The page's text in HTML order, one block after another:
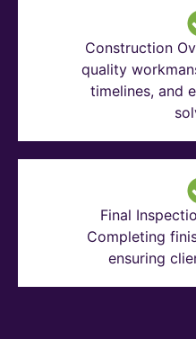
Construction
quality
timelines, and
Final
Completing
ensuring